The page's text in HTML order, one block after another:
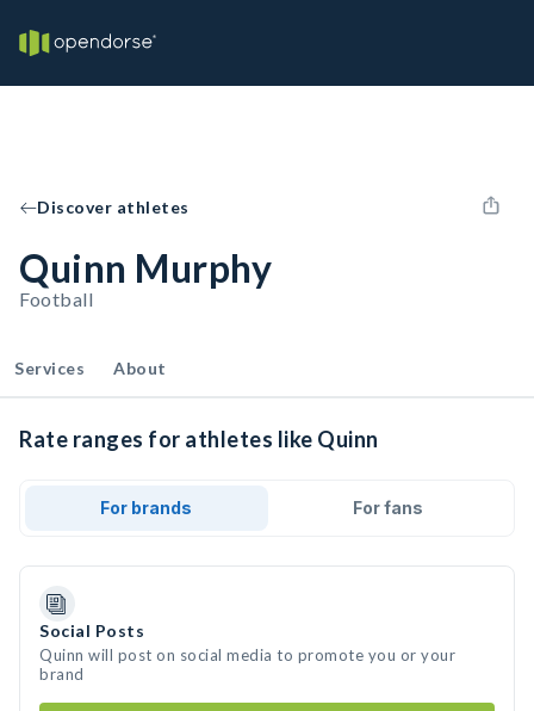
Discover athletes
Quinn Murphy
Football
Services About
Rate ranges for athletes like Quinn
For brands For fans
Social Posts
Quinn will post on social media to promote you or your
brand